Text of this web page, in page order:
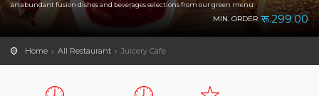
an abundant fusion dishes and beverages selections from our green menu
MIN. ORDER रू.299.00
Home All Restaurant Juicery Cafe